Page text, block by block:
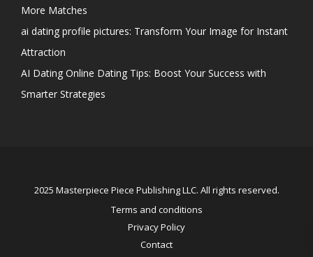
More Matches
ai dating profile pictures: Transform Your Image for Instant
Attraction
AI Dating Online Dating Tips: Boost Your Success with
Smarter Strategies
2025 Masterpiece Piece Publishing LLC. All rights reserved.
Terms and conditions
Privacy Policy
Contact